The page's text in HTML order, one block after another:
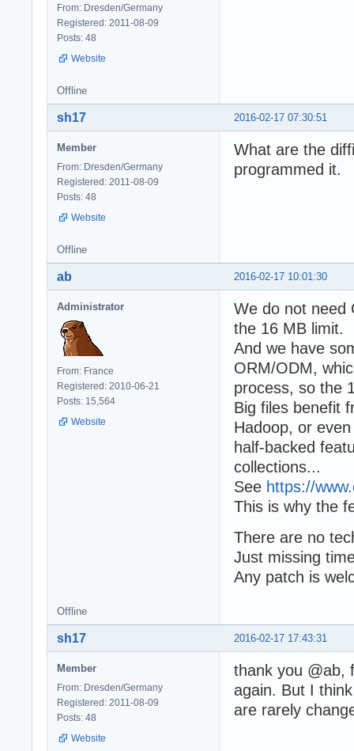
From: Dresden/Germany
Registered: 2011-08-09
Posts: 48
Website
Offline
2016-02-17 07:30:51
sh17
Member
From: Dresden/Germany
Registered: 2011-08-09
Posts: 48
Website
What are the
programmed it.
Offline
2016-02-17 10:01:30
ab
Administrator
From: France
Registered: 2010-06-21
Posts: 15,564
Website
We do not need
the 16 MB limit.
And we have
ORM/ODM,
process, so the
Big files benefit
Hadoop, or
half-backed
collections...
See https://
This is why the
There are no
Just missing
Any patch is
Offline
2016-02-17 17:43:31
sh17
Member
From: Dresden/Germany
Registered: 2011-08-09
Posts: 48
Website
thank you @ab,
again. But I
are rarely